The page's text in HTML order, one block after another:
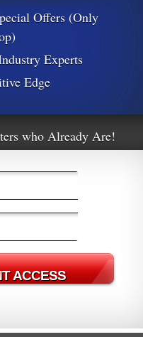
Offers (Only
Experts
Edge
who Already Are!